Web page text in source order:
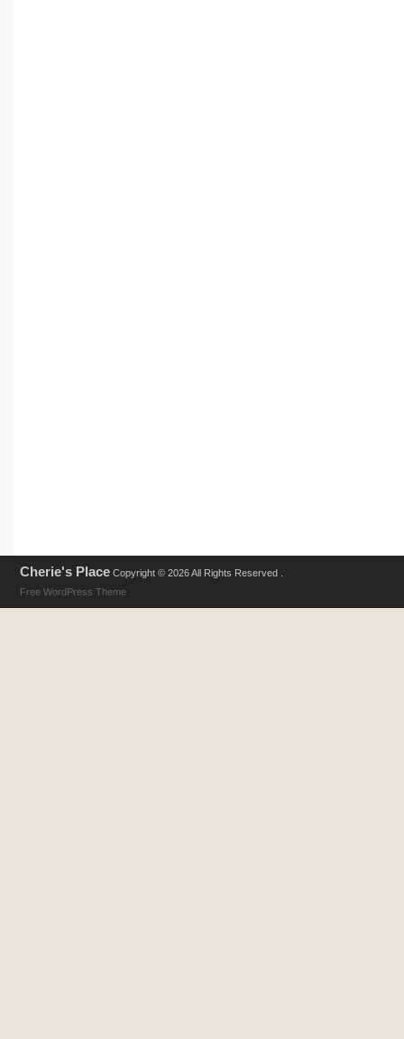
Cherie's Place Copyright © 2026 All Rights Reserved .
Free WordPress Theme